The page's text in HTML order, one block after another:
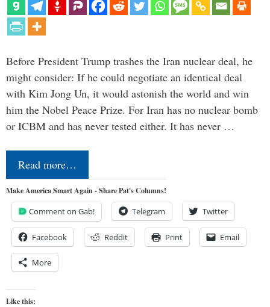
Before President Trump trashes the Iran nuclear deal, he
might consider: If he could negotiate an identical deal
with Kim Jong Un, it would astonish the world and win
him the Nobel Peace Prize. For Iran has no nuclear bomb
or ICBM and has never tested either. It has never …
Read more…
Make America Smart Again - Share Pat's Columns!
Comment on Gab! Telegram Twitter
Facebook Reddit Print Email
More
Like this: